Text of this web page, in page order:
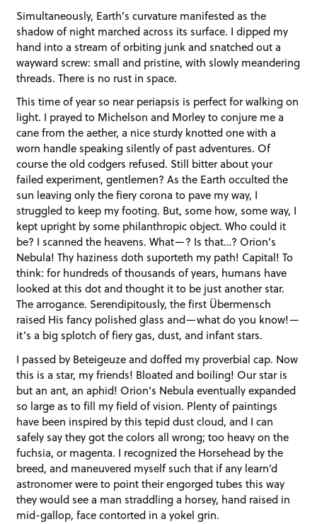
Simultaneously, Earth’s curvature manifested as the
shadow of night marched across its surface. I dipped my
hand into a stream of orbiting junk and snatched out a
wayward screw: small and pristine, with slowly meandering
threads. There is no rust in space.
This time of year so near periapsis is perfect for walking on
light. I prayed to Michelson and Morley to conjure me a
cane from the aether, a nice sturdy knotted one with a
worn handle speaking silently of past adventures. Of
course the old codgers refused. Still bitter about your
failed experiment, gentlemen? As the Earth occulted the
sun leaving only the fiery corona to pave my way, I
struggled to keep my footing. But, some how, some way, I
kept upright by some philanthropic object. Who could it
be? I scanned the heavens. What—? Is that…? Orion’s
Nebula! Thy haziness doth suporteth my path! Capital! To
think: for hundreds of thousands of years, humans have
looked at this dot and thought it to be just another star.
The arrogance. Serendipitously, the first Übermensch
raised His fancy polished glass and—what do you know!—
it’s a big splotch of fiery gas, dust, and infant stars.
I passed by Beteigeuze and doffed my proverbial cap. Now
this is a star, my friends! Bloated and boiling! Our star is
but an ant, an aphid! Orion’s Nebula eventually expanded
so large as to fill my field of vision. Plenty of paintings
have been inspired by this tepid dust cloud, and I can
safely say they got the colors all wrong; too heavy on the
fuchsia, or magenta. I recognized the Horsehead by the
breed, and maneuvered myself such that if any learn’d
astronomer were to point their engorged tubes this way
they would see a man straddling a horsey, hand raised in
mid-gallop, face contorted in a yokel grin.